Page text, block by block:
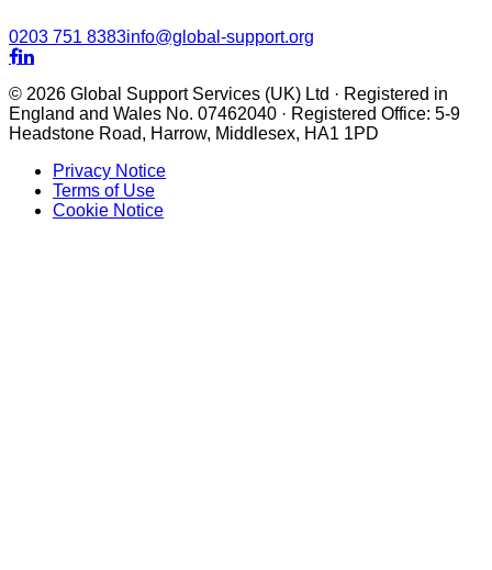
0203 751 8383info@global-support.org

© 2026 Global Support Services (UK) Ltd · Registered in
England and Wales No. 07462040 · Registered Office: 5-9
Headstone Road, Harrow, Middlesex, HA1 1PD
Privacy Notice
Terms of Use
Cookie Notice